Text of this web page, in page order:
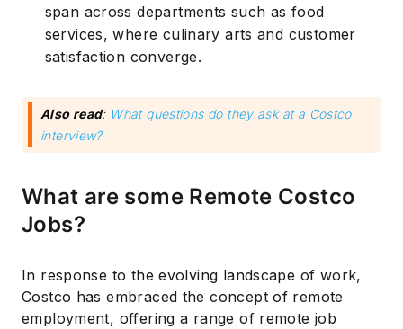
span across departments such as food
services, where culinary arts and customer
satisfaction converge.
Also read: What questions do they ask at a Costco
interview?
What are some Remote Costco
Jobs?
In response to the evolving landscape of work,
Costco has embraced the concept of remote
employment, offering a range of remote job